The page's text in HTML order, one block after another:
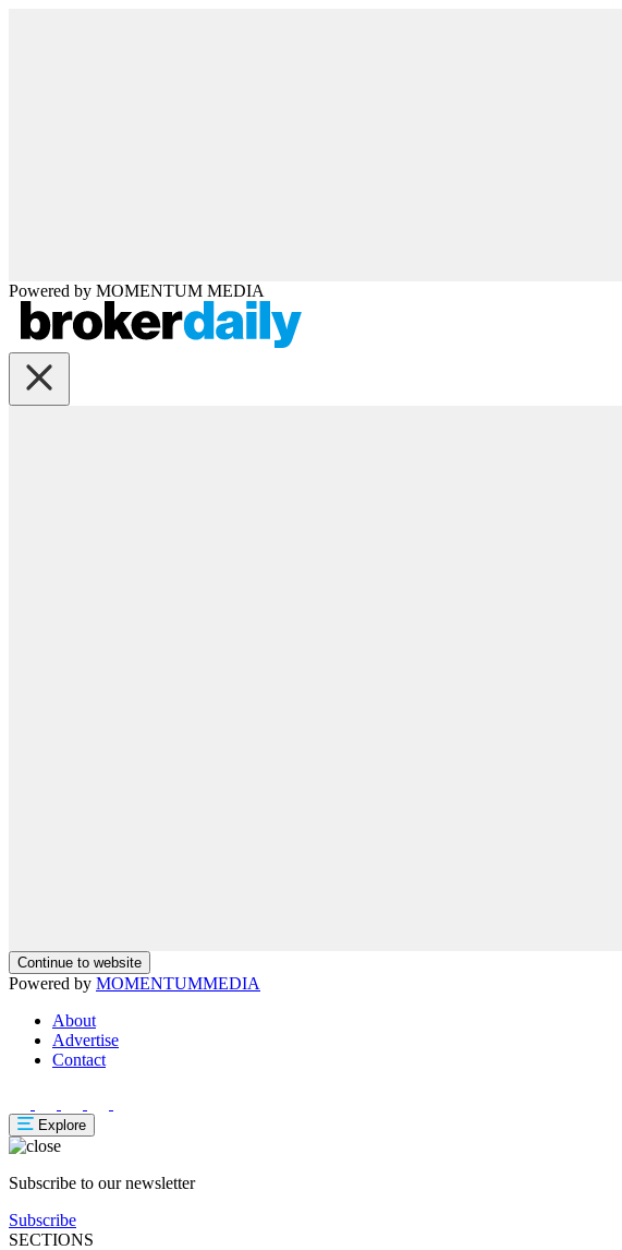
Powered by MOMENTUM MEDIA
Continue to website
Powered by MOMENTUMMEDIA
About
Advertise
Contact
Explore
Subscribe to our newsletter
Subscribe
SECTIONS